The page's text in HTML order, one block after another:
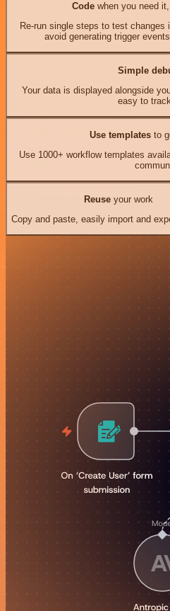
Codewhen you need
Re-run single steps to test
avoid generating trigger
Simple
Your data is displayed alongside
easy to
Use templates to
Use 1000+ workflow templates
Reuseyour work
Copy and paste, easily import and